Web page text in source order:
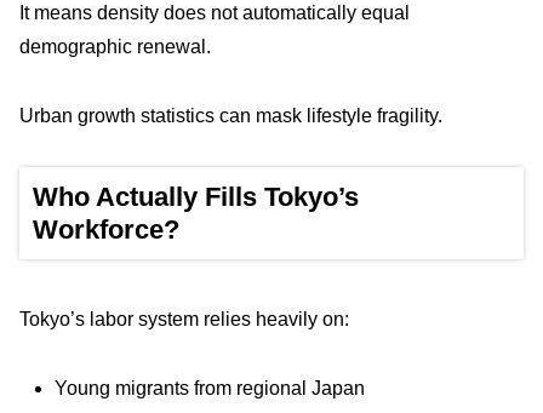
It means density does not automatically equal
demographic renewal.
Urban growth statistics can mask lifestyle fragility.
Who Actually Fills Tokyo’s
Workforce?
Tokyo’s labor system relies heavily on:
Young migrants from regional Japan